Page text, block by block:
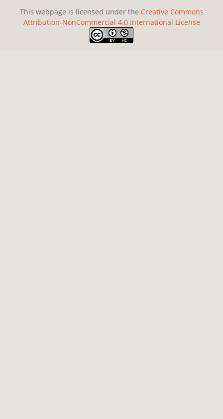
This webpage is licensed under the Creative Commons
Attribution-NonCommercial 4.0 International License